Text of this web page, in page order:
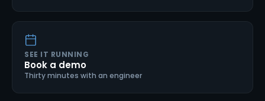
SEE IT RUNNING
Book a demo
Thirty minutes with an engineer